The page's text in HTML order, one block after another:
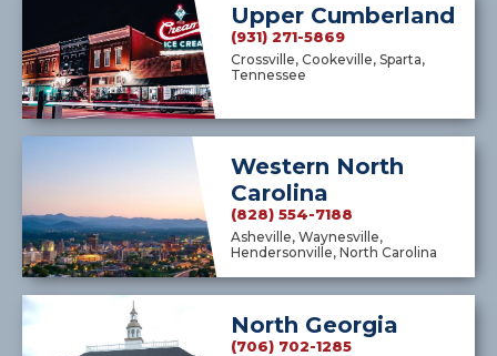
Upper Cumberland
(931) 271-5869
Crossville, Cookeville, Sparta,
Tennessee
Western North
Carolina
(828) 554-7188
Asheville, Waynesville,
Hendersonville, North Carolina
North Georgia
(706) 702-1285